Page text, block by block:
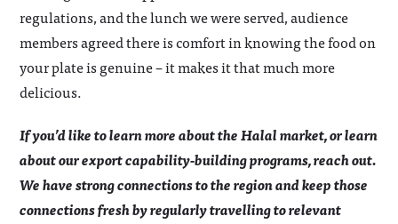
regulations, and the lunch we were served, audience
members agreed there is comfort in knowing the food on
your plate is genuine – it makes it that much more
delicious.
If you’d like to learn more about the Halal market, or learn
about our export capability-building programs, reach out.
We have strong connections to the region and keep those
connections fresh by regularly travelling to relevant